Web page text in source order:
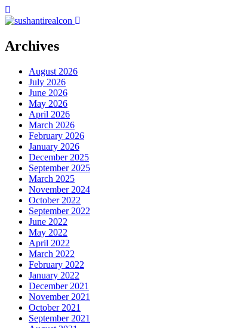
Archives
August 2026
July 2026
June 2026
May 2026
April 2026
March 2026
February 2026
January 2026
December 2025
September 2025
March 2025
November 2024
October 2022
September 2022
June 2022
May 2022
April 2022
March 2022
February 2022
January 2022
December 2021
November 2021
October 2021
September 2021